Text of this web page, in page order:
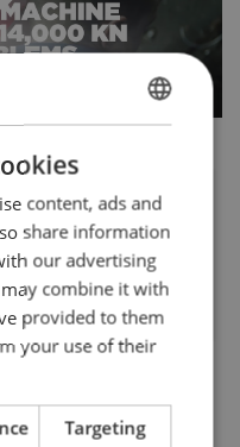
our biggest tensile
machine shows his
in our facility for:
DUTCH
ENGLISH TRANSLATION
content, ads and
share information
our advertising
combine it with
provided to them
your use of their
Targeting